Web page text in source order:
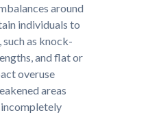
around
individuals to
such as knock-
and flat or
overuse
areas